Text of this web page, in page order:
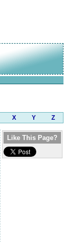
X Y Z
Like This Page?